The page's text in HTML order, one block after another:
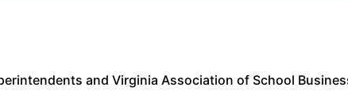
and Virginia Association of School